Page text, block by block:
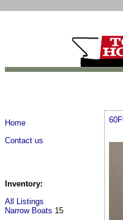
Home
Contact us
Inventory:
All Listings
Narrow Boats 15